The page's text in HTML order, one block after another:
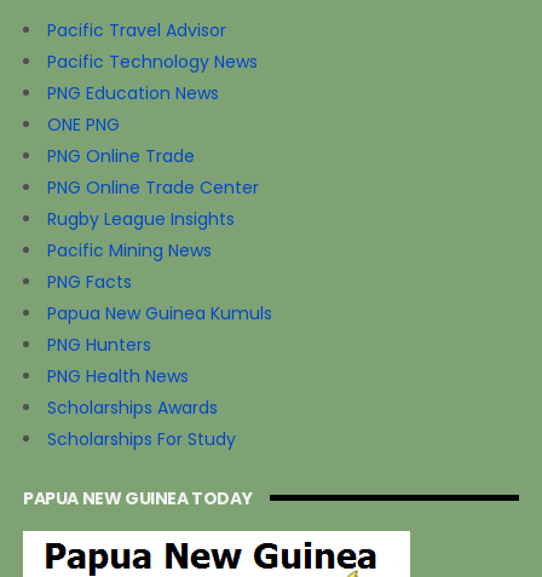
Pacific Travel Advisor
Pacific Technology News
PNG Education News
ONE PNG
PNG Online Trade
PNG Online Trade Center
Rugby League Insights
Pacific Mining News
PNG Facts
Papua New Guinea Kumuls
PNG Hunters
PNG Health News
Scholarships Awards
Scholarships For Study
PAPUA NEW GUINEA TODAY